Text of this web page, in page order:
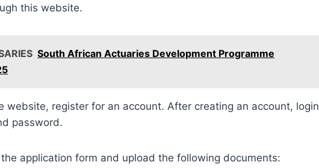
this website.
South African Actuaries Development Programme
website, register for an account. After creating an account, login
password.
application form and upload the following documents: